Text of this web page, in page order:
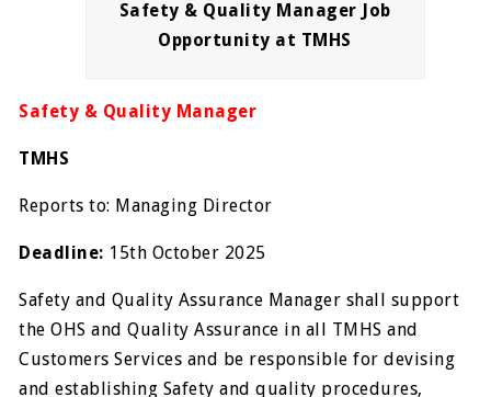
Safety & Quality Manager Job
Opportunity at TMHS
Safety & Quality Manager
TMHS
Reports to: Managing Director
Deadline: 15th October 2025
Safety and Quality Assurance Manager shall support
the OHS and Quality Assurance in all TMHS and
Customers Services and be responsible for devising
and establishing Safety and quality procedures,